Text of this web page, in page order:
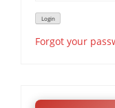
Forgot your